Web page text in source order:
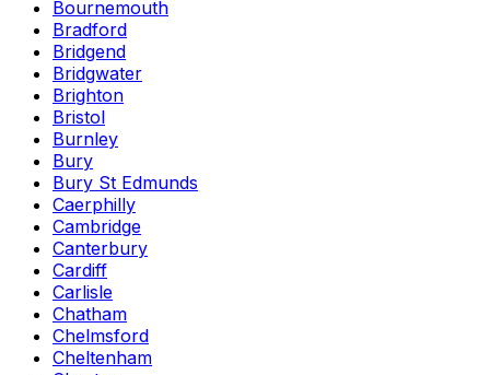
Bournemouth
Bradford
Bridgend
Bridgwater
Brighton
Bristol
Burnley
Bury
Bury St Edmunds
Caerphilly
Cambridge
Canterbury
Cardiff
Carlisle
Chatham
Chelmsford
Cheltenham